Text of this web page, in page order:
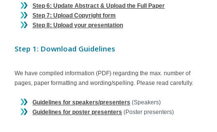
Step 6: Update Abstract & Upload the Full Paper
Step 7: Upload Copyright form
Step 8: Upload your presentation
Step 1: Download Guidelines
We have compiled information (PDF) regarding the max. number of
pages, paper formatting and wording/spelling. Please read carefully.
Guidelines for speakers/presenters (Speakers)
Guidelines for poster presenters (Poster presenters)